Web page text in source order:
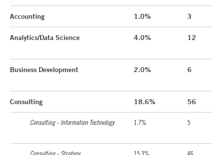
Accounting 1.0% 3
Analytics/Data Science 4.0% 12
Business Development 2.0% 6
Consulting 18.6% 56
Consulting - Information Technology 1.7% 5